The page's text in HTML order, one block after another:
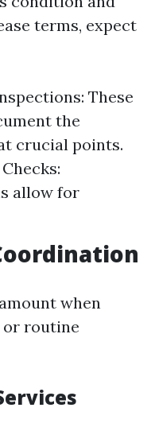
terms, expect
These
the
crucial points.
allow for
when
or routine